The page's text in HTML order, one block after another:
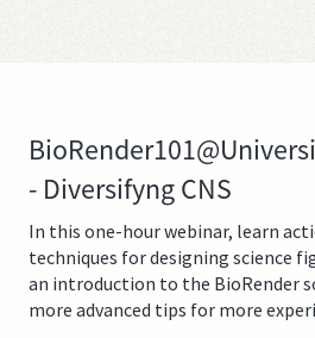
- Diversifyng CNS
In this one-hour webinar, learn
techniques for designing science
an introduction to the BioRender
more advanced tips for more